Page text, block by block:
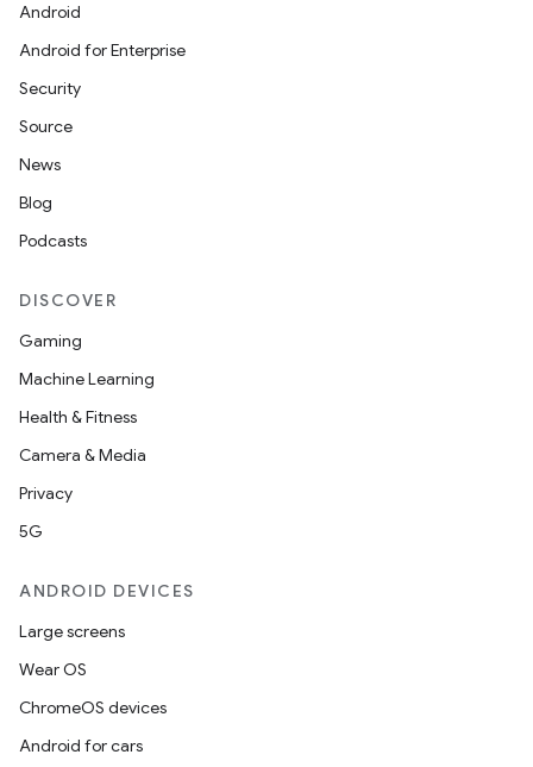
Android
Android for Enterprise
Security
Source
News
Blog
Podcasts
DISCOVER
Gaming
Machine Learning
Health & Fitness
Camera & Media
Privacy
5G
ANDROID DEVICES
Large screens
Wear OS
ChromeOS devices
Android for cars